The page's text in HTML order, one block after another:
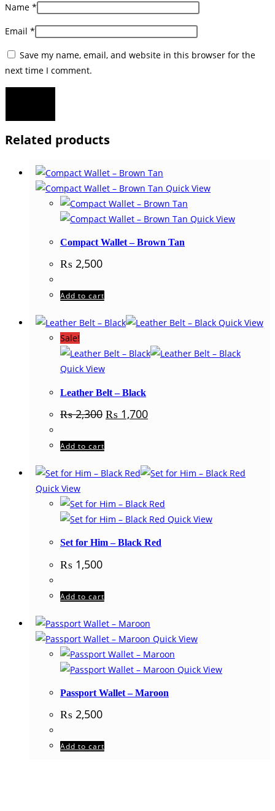
Name *
Email *
Save my name, email, and website in this browser for the
next time I comment.
Related products
Quick View
Quick View
Compact Wallet – Brown Tan
₨ 2,500
Add to cart
Quick View
Sale!
Quick View
Leather Belt – Black
₨2,300 Original
price
₨ 1,700Current
price
Add to cart
Quick View
Quick View
Set for Him – Black Red
₨ 1,500
Add to cart
Quick View
Quick View
Passport Wallet – Maroon
₨ 2,500
Add to cart